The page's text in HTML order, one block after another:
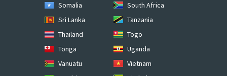
Somalia
South Africa
Sri Lanka
Tanzania
Thailand
Togo
Tonga
Uganda
Vanuatu
Vietnam